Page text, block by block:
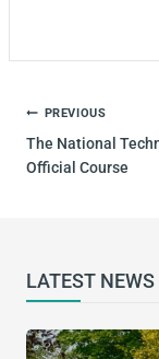
PREVIOUS
The National
Official Course
LATEST NEWS